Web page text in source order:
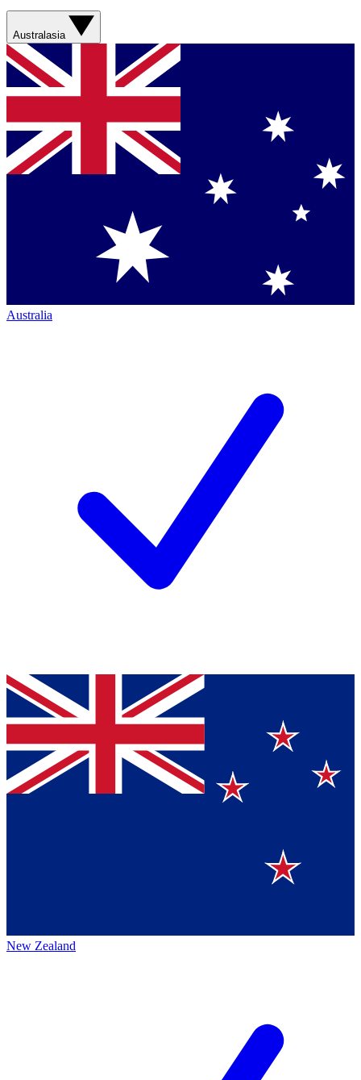
Australasia
Australia
New Zealand